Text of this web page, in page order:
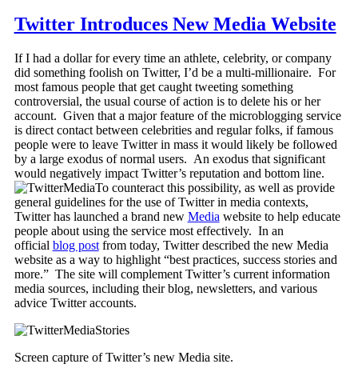
Twitter Introduces New Media Website
If I had a dollar for every time an athlete, celebrity, or company
did something foolish on Twitter, I’d be a multi-millionaire. For
most famous people that get caught tweeting something
controversial, the usual course of action is to delete his or her
account. Given that a major feature of the microblogging service
is direct contact between celebrities and regular folks, if famous
people were to leave Twitter in mass it would likely be followed
by a large exodus of normal users. An exodus that significant
would negatively impact Twitter’s reputation and bottom line.
To counteract this possibility, as well as provide
general guidelines for the use of Twitter in media contexts,
Twitter has launched a brand new Media website to help educate
people about using the service most effectively. In an
official blog postfrom today, Twitter described the new Media
website as a way to highlight “best practices, success stories and
more.” The site will complement Twitter’s current information
media sources, including their blog, newsletters, and various
advice Twitter accounts.
Screen capture of Twitter’s new Media site.